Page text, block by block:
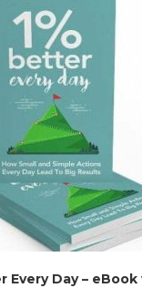
Every Day –